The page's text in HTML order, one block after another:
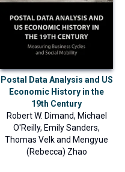
Postal Data Analysis and US
Economic History in the
19th Century
Robert W. Dimand, Michael
O'Reilly, Emily Sanders,
Thomas Velkand Mengyue
(Rebecca) Zhao